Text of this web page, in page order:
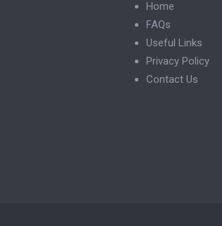
Home
FAQs
Useful Links
Privacy Policy
Contact Us